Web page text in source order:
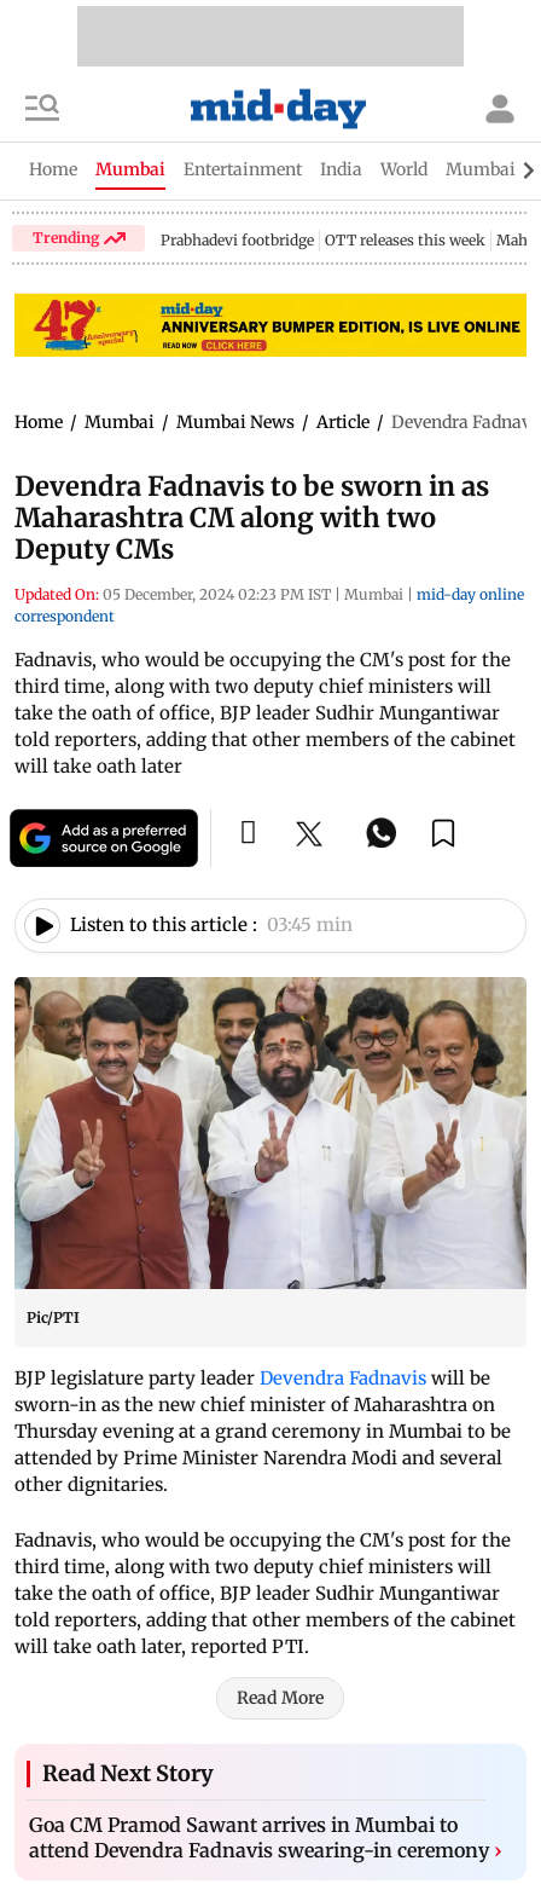
Home Mumbai Entertainment India World Mumbai
Trending Prabhadevi footbridge OTT releases this week
Home / Mumbai / Mumbai News / Article / Devendra
Devendra Fadnavis to be sworn in as
Maharashtra CM along with two
Deputy CMs
Updated On: 05 December, 2024 02:23 PM IST | Mumbai | mid-day online
correspondent
Fadnavis, who would be occupying the CM's post for the
third time, along with two deputy chief ministers will
take the oath of office, BJP leader Sudhir Mungantiwar
told reporters, adding that other members of the cabinet
will take oath later
Listen to this article : 03:45 min
Pic/PTI
BJP legislature party leader Devendra Fadnavis will be
sworn-in as the new chief minister of Maharashtra on
Thursday evening at a grand ceremony in Mumbai to be
attended by Prime Minister Narendra Modi and several
other dignitaries.
Fadnavis, who would be occupying the CM's post for the
third time, along with two deputy chief ministers will
take the oath of office, BJP leader Sudhir Mungantiwar
told reporters, adding that other members of the cabinet
will take oath later, reported PTI.
Read More
Read Next Story
Goa CM Pramod Sawant arrives in Mumbai to
attend Devendra Fadnavis swearing-in ceremony ›